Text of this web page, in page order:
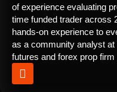
of experience evaluating
time funded trader across
hands-on experience to
as a community analyst
futures and forex prop firm